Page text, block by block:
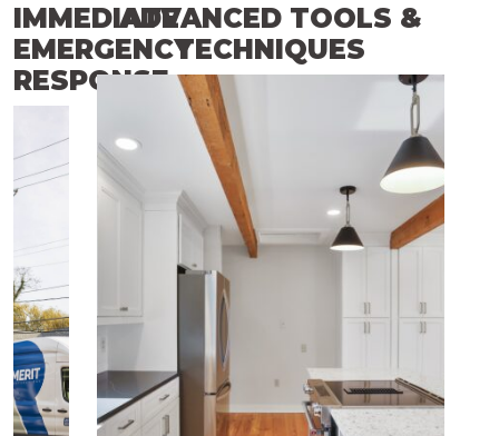
IMMEDIATE
EMERGENCY
RESPONSE
ADVANCED TOOLS &
TECHNIQUES